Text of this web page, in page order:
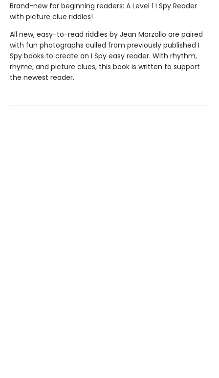
Brand-new for beginning readers: A Level 1 I Spy Reader
with picture clue riddles!
All new, easy-to-read riddles by Jean Marzollo are paired
with fun photographs culled from previously published I
Spy books to create an I Spy easy reader. With rhythm,
rhyme, and picture clues, this book is written to support
the newest reader.